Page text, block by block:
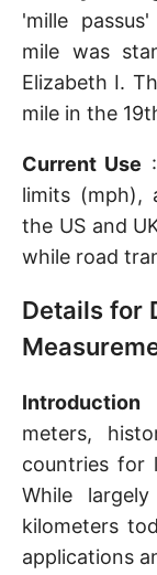
'mille
mile was
Elizabeth I.
mile in the
Current Use
limits (mph),
the US and
while road
Details for
Introduction
meters,
countries for
While
kilometers
applications